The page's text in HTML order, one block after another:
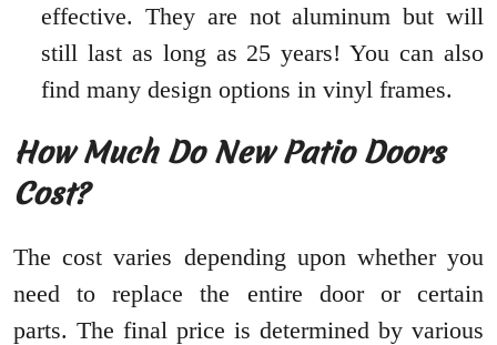
effective. They are not aluminum but will
still last as long as 25 years! You can also
find many design options in vinyl frames.
How Much Do New Patio Doors
Cost?
The cost varies depending upon whether you
need to replace the entire door or certain
parts. The final price is determined by various